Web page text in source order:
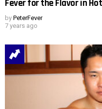
Fever for the Flavor in
by PeterFever
7 years ago